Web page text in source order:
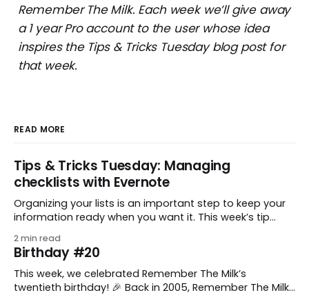
Remember The Milk. Each week we’ll give away
a 1 year Pro account to the user whose idea
inspires the Tips & Tricks Tuesday blog post for
that week.
READ MORE
Tips & Tricks Tuesday: Managing
checklists with Evernote
Organizing your lists is an important step to keep your
information ready when you want it. This week’s tip
to keep a group of checklists within reach for reference.
I use Remember The Milk together with Evernote to
manage various
2 min read
Birthday #20
This week, we celebrated Remember The Milk’s
twentieth birthday! 🎉 Back in 2005, Remember The Milk